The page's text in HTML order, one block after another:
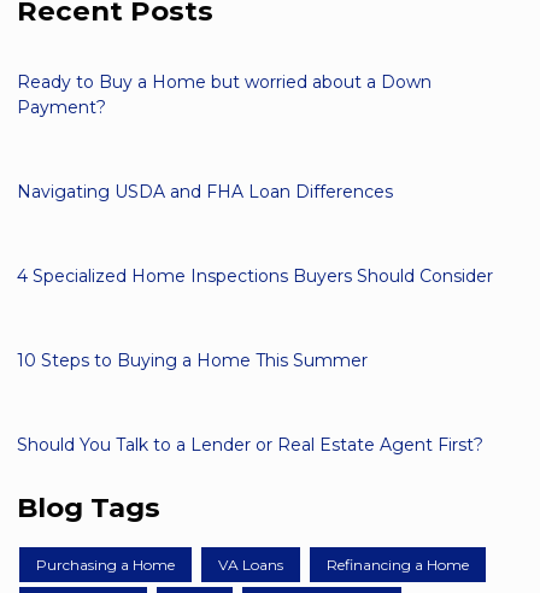
Recent Posts
Ready to Buy a Home but worried about a Down
Payment?
Navigating USDA and FHA Loan Differences
4 Specialized Home Inspections Buyers Should Consider
10 Steps to Buying a Home This Summer
Should You Talk to a Lender or Real Estate Agent First?
Blog Tags
Purchasing a Home VA Loans Refinancing a Home